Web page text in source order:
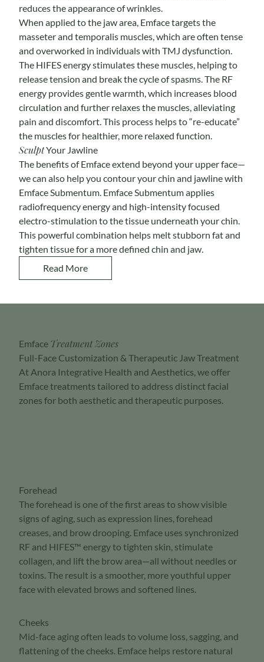
reduces the appearance of wrinkles.
When applied to the jaw area, Emface targets the
masseter and temporalis muscles, which are often tense
and overworked in individuals with TMJ dysfunction.
The HIFES energy stimulates these muscles, helping to
release tension and break the cycle of spasms. The RF
energy provides gentle warmth, which increases blood
circulation and further relaxes the muscles, alleviating
pain and discomfort. This process helps to “re-educate”
the muscles for healthier, more relaxed function.
SculptYour Jawline
The benefits of Emface extend beyond your upper face—
we can also help you contour your chin and jawline with
Emface Submentum. Emface Submentum applies
radiofrequency energy and high-intensity focused
electro-stimulation to the tissue underneath your chin.
This powerful combination helps melt stubborn fat and
tighten tissue for a more defined chin and jaw.
Read More
Emface Treatment Zones
Full-Face Customization & Therapeutic Jaw Treatment
At Anora Integrative Health and Aesthetics, we offer
Emface treatments tailored to address distinct facial
zones for both aesthetic and therapeutic purposes.
Forehead
The forehead is one of the first areas to show visible
signs of aging, such as expression lines, forehead
creases, and brow drooping. Emface uses synchronized
RF and HIFES™ energy to tighten skin, stimulate
collagen, and lift the brow area—all without needles or
toxins. The result is a smoother, more youthful upper
face with elevated brows and softened lines.
Cheeks
Mid-face aging often leads to volume loss, sagging, and
flattening of the cheeks. Emface helps restore natural